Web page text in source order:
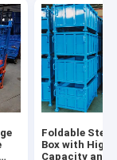
Foldable
Box with High
Capacity and